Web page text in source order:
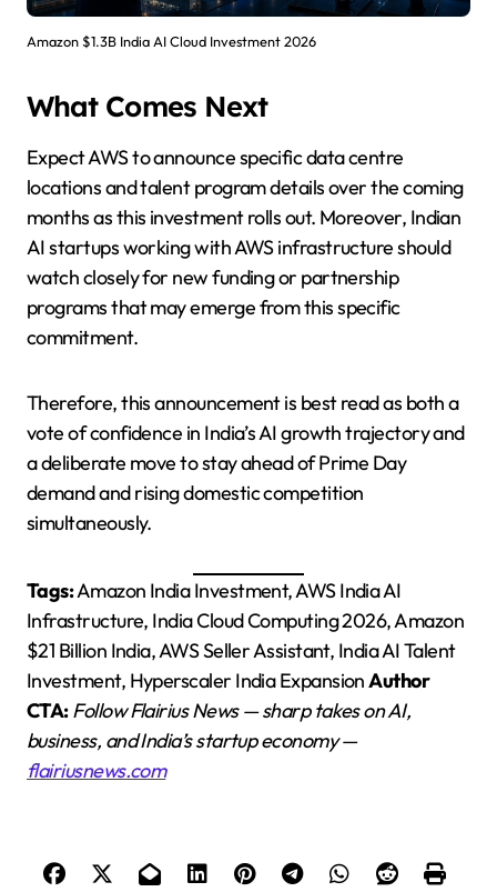
Amazon $1.3B India AI Cloud Investment 2026
What Comes Next
Expect AWS to announce specific data centre
locations and talent program details over the coming
months as this investment rolls out. Moreover, Indian
AI startups working with AWS infrastructure should
watch closely for new funding or partnership
programs that may emerge from this specific
commitment.
Therefore, this announcement is best read as both a
vote of confidence in India’s AI growth trajectory and
a deliberate move to stay ahead of Prime Day
demand and rising domestic competition
simultaneously.
Tags:Amazon India Investment, AWS India AI
Infrastructure, India Cloud Computing 2026, Amazon
$21 Billion India, AWS Seller Assistant, India AI Talent
Investment, Hyperscaler India ExpansionAuthor
CTA:Follow Flairius News — sharp takes on AI,
business, and India’s startup economy —
flairiusnews.com